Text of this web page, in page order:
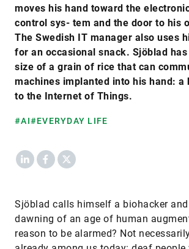
moves his hand toward the
control sys- tem and the door to his
The Swedish IT manager also uses
for an occasional snack. Sjöblad
size of a grain of rice that can
machines implanted into his hand: a
to the Internet of Things.
#AI#EVERYDAY LIFE
LinkedInFacebook
X
Sjöblad calls himself a biohacker
dawning of an age of human
reason to be alarmed? Not